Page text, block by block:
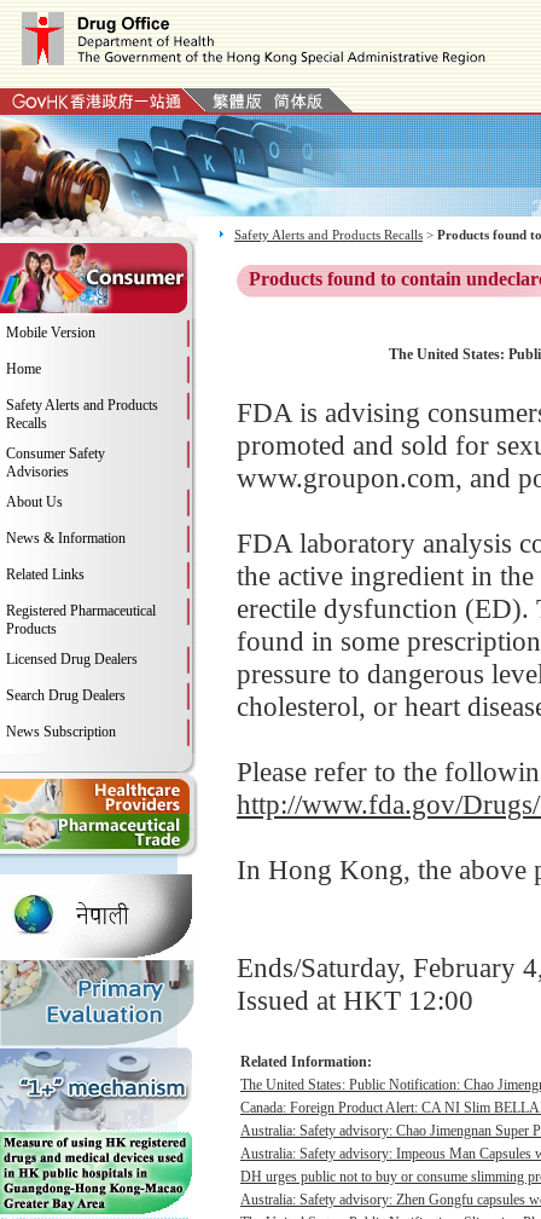
Mobile Version
Home
Safety Alerts and Products
Recalls
Consumer Safety
Advisories
About Us
News & Information
Related Links
Registered Pharmaceutical
Products
Licensed Drug Dealers
Search Drug Dealers
News Subscription
Safety Alerts and Products Recalls > Products found
Products found to contain
The United States:
FDA is advising
promoted and sold for
www.groupon.com, and
FDA laboratory analysis
the active ingredient in
erectile dysfunction (ED).
found in some
pressure to dangerous
cholesterol, or heart
Please refer to the
http://www.fda.gov/
In Hong Kong, the above
Ends/Saturday, February
Issued at HKT 12:00
Related Information:
The United States: Public Notification: Chao
Canada: Foreign Product Alert: CA NI Slim
Australia: Safety advisory: Chao Jimengnan Super
Australia: Safety advisory: Impeous Man Capsules
DH urges public not to buy or consume slimming
Australia: Safety advisory: Zhen Gongfu capsules